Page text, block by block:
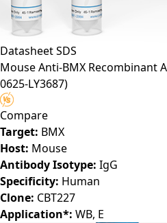
DatasheetSDS
Mouse Anti-BMX Recombinant
0625-LY3687)
Compare
Target: BMX
Host: Mouse
Antibody Isotype: IgG
Specificity: Human
Clone: CBT227
Application*: WB, E